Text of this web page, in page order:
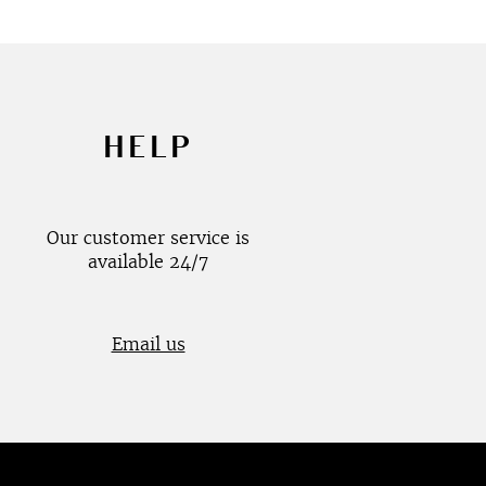
HELP
Our customer service is
available 24/7
Email us